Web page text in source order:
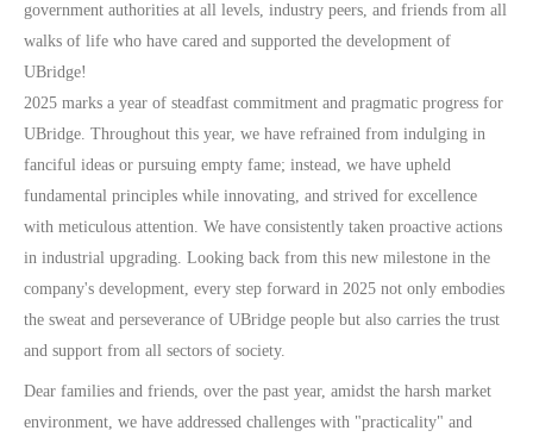
government authorities at all levels, industry peers, and friends from all
walks of life who have cared and supported the development of
UBridge!
2025 marks a year of steadfast commitment and pragmatic progress for
UBridge. Throughout this year, we have refrained from indulging in
fanciful ideas or pursuing empty fame; instead, we have upheld
fundamental principles while innovating, and strived for excellence
with meticulous attention. We have consistently taken proactive actions
in industrial upgrading. Looking back from this new milestone in the
company's development, every step forward in 2025 not only embodies
the sweat and perseverance of UBridge people but also carries the trust
and support from all sectors of society.
Dear families and friends, over the past year, amidst the harsh market
environment, we have addressed challenges with "practicality" and